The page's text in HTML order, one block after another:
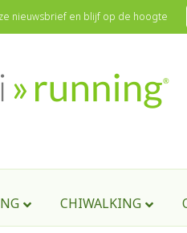
CHIWALKING
nieuwsbrief en blijf op de hoogte